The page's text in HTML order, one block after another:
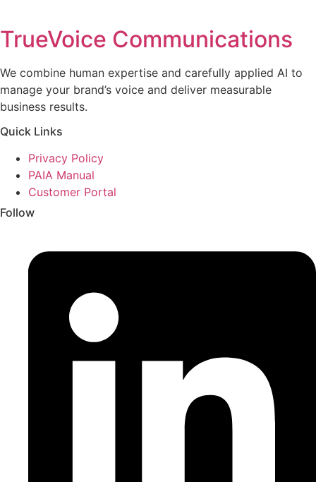
TrueVoice Communications
We combine human expertise and carefully applied AI to
manage your brand’s voice and deliver measurable
business results.
Quick Links
Privacy Policy
PAIA Manual
Customer Portal
Follow